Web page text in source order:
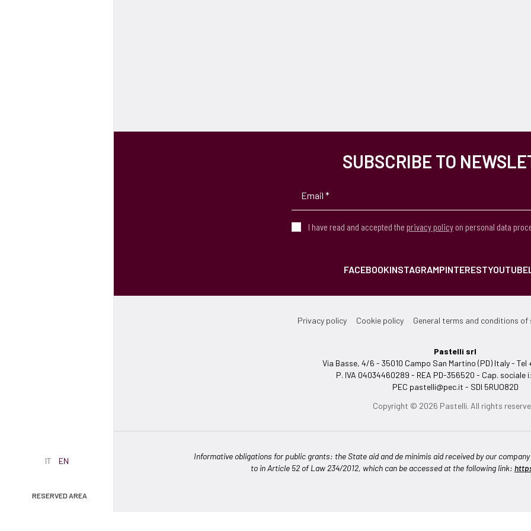
IT EN
RESERVED AREA
SUBSCRIBE TO
I have read and accepted the privacy policyon personal data
FACEBOOKINSTAGRAMPINTERESTYOUTUBE
Privacy policy Cookie policy General terms and conditions of
Pastelli srl
Via Basse, 4/6 - 35010 Campo San Martino (PD) Italy -
P. IVA 04034460289 - REA PD-356520 - Cap. sociale
PEC pastelli@pec.it - SDI 5RUO82D
Copyright © 2026 Pastelli. All rights
Informative obligations for public grants: the State aid and de minimis aid received by our
to in Article 52 of Law 234/2012, which can be accessed at the following link: